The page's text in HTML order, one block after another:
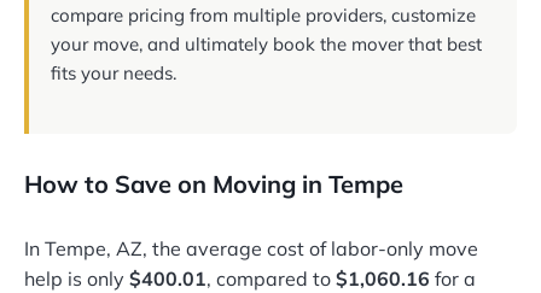
compare pricing from multiple providers, customize
your move, and ultimately book the mover that best
fits your needs.
How to Save on Moving in Tempe
In Tempe, AZ, the average cost of labor-only move
help is only $400.01, compared to $1,060.16 for a